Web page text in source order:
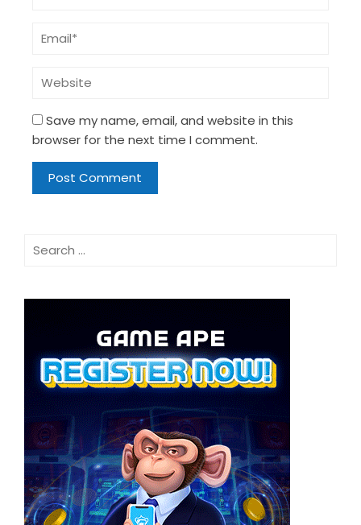
Save my name, email, and website in this
browser for the next time I comment.
Search